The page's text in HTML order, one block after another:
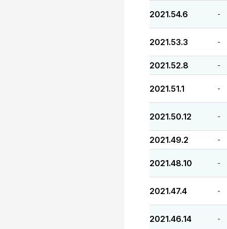
2021.54.6 -
2021.53.3 -
2021.52.8 -
2021.51.1 -
2021.50.12 -
2021.49.2 -
2021.48.10 -
2021.47.4 -
2021.46.14 -